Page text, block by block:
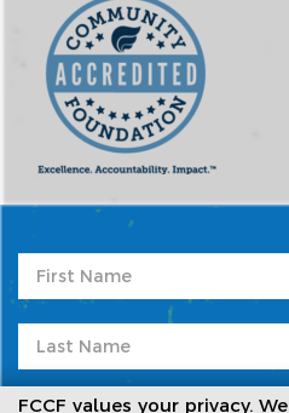
FCCF values your privacy. We